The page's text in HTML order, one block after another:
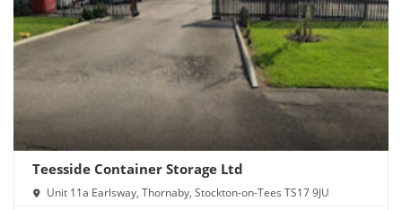
Teesside Container Storage Ltd
Unit 11a Earlsway, Thornaby, Stockton-on-Tees TS17 9JU